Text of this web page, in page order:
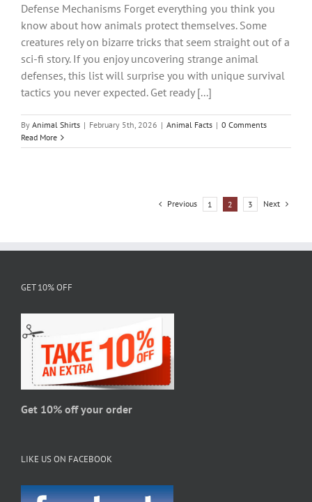
Defense Mechanisms Forget everything you think you
know about how animals protect themselves. Some
creatures rely on bizarre tricks that seem straight out of a
sci-fi story. If you enjoy uncovering strange animal
defenses, this list will surprise you with unique survival
tactics you never expected. Get ready [...]
By Animal Shirts | February 5th, 2026 | Animal Facts | 0 Comments
Read More
Previous 1 2 3 Next
GET 10% OFF
Get 10% off your order
LIKE US ON FACEBOOK